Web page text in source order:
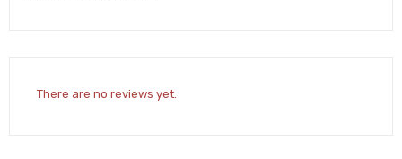
There are no reviews yet.